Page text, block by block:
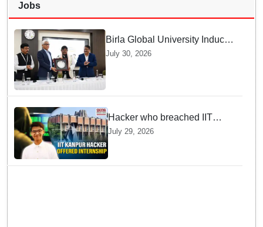
Jobs
Birla Global University Inducts
Future Lawyers for 2026 with
July 30, 2026
Hacker who breached IIT
Kanpur website gets an
internship offer instead of
July 29, 2026